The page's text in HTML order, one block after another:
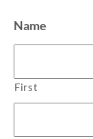
Name
First